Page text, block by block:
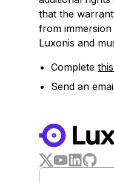
that the
from
Luxonis and
Complete
Send an